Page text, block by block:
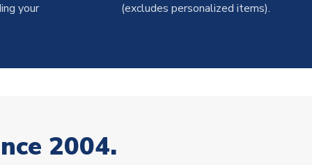
your
(excludes personalized items).
2004.